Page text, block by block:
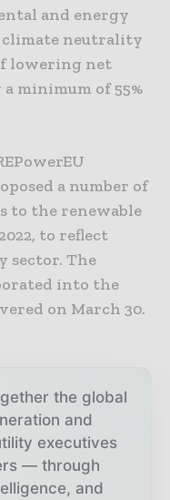
and energy
neutrality
lowering net
minimum of 55%
a number of
to the renewable
to reflect
sector. The
into the
on March 30.
the global
and
executives
— through
and